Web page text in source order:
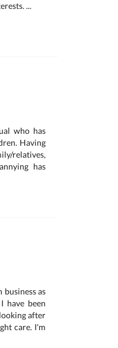
...
who has
Having
relatives,
has
as
have been
after
care. I'm